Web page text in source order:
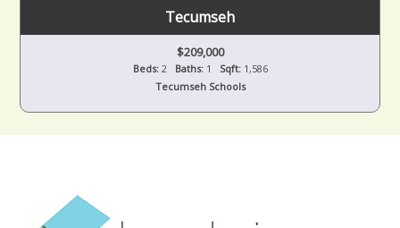
Tecumseh
$209,000
Beds:2 Baths:1 Sqft:1,586
Tecumseh Schools